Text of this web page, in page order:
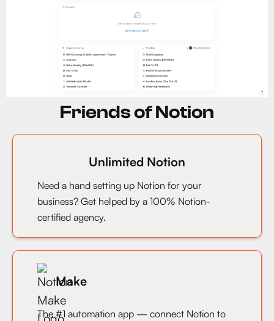
Friends of Notion
Unlimited Notion
Need a hand setting up Notion for your
business? Get helped by a 100% Notion-
certified agency.
Make
The #1 automation app — connect Notion to